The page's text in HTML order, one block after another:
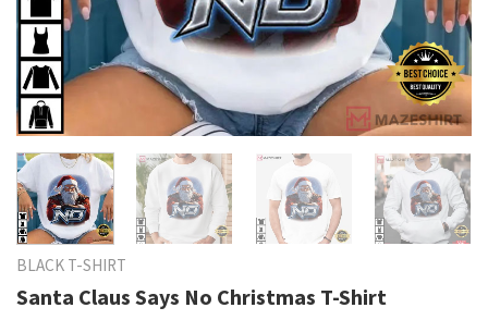
BLACK T-SHIRT
Santa Claus Says No Christmas T-Shirt